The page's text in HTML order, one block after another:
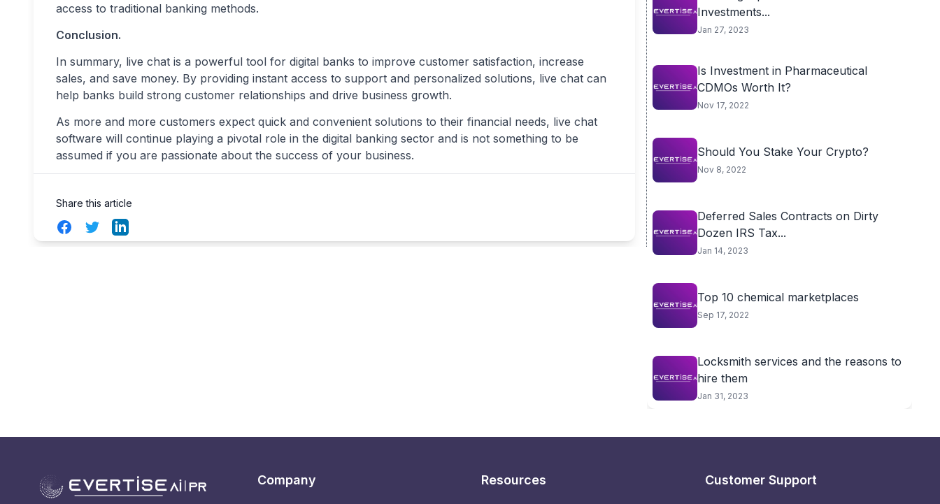
access to traditional banking methods.
Conclusion.
In summary, live chat is a powerful tool for digital banks to improve customer satisfaction, increase
sales, and save money. By providing instant access to support and personalized solutions, live chat can
help banks build strong customer relationships and drive business growth.
As more and more customers expect quick and convenient solutions to their financial needs, live chat
software will continue playing a pivotal role in the digital banking sector and is not something to be
assumed if you are passionate about the success of your business.
Share this article
FacebookTwitterLinkedIn
Investments...
Jan 27, 2023
Is Investment in Pharmaceutical
CDMOs Worth It?
Nov 17, 2022
Should You Stake Your Crypto?
Nov 8, 2022
Deferred Sales Contracts on Dirty
Dozen IRS Tax...
Jan 14, 2023
Top 10 chemical marketplaces
Sep 17, 2022
Locksmith services and the reasons to
hire them
Jan 31, 2023
Company Resources Customer Support